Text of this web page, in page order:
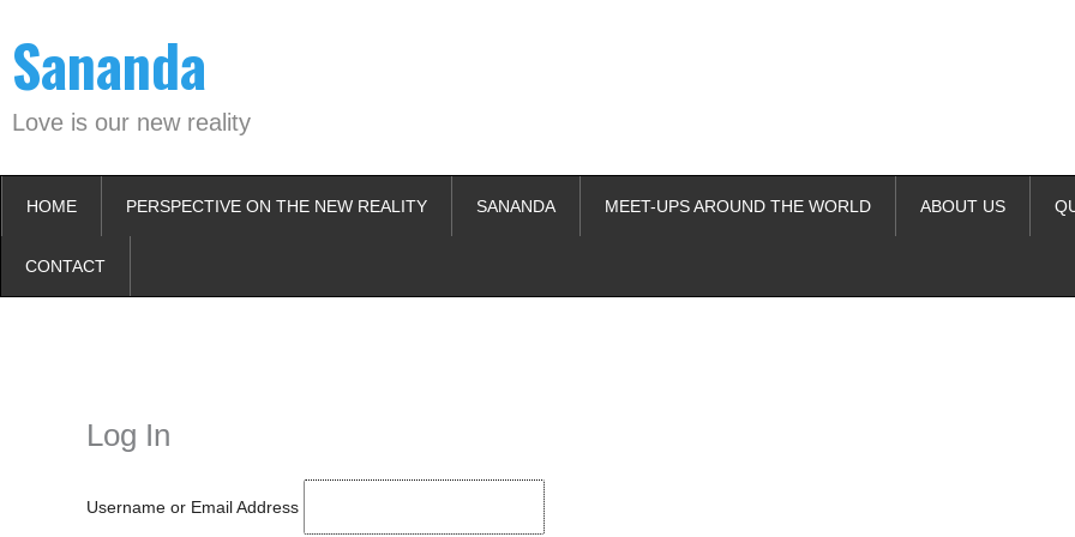
content
Sananda
Love is our new reality
HOME PERSPECTIVE ON THE NEW REALITY SANANDA MEET-UPS AROUND THE WORLD ABOUT US
CONTACT
Log In
Username or Email Address